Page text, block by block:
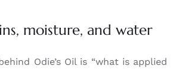
moisture, and water
Odie’s Oil is “what is applied